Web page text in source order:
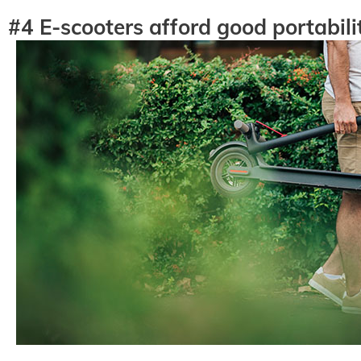
#4 E-scooters afford good